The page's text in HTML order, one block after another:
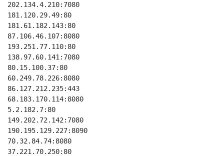
202.134.4.210:7080
181.120.29.49:80
181.61.182.143:80
87.106.46.107:8080
193.251.77.110:80
138.97.60.141:7080
80.15.100.37:80
60.249.78.226:8080
86.127.212.235:443
68.183.170.114:8080
5.2.182.7:80
149.202.72.142:7080
190.195.129.227:8090
70.32.84.74:8080
37.221.70.250:80